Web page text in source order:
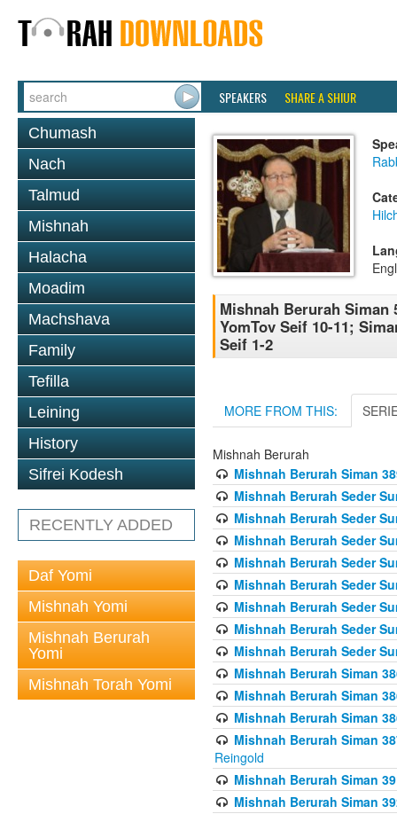
SPEAKERS SHARE A SHIUR
Chumash
Nach
Talmud
Mishnah
Halacha
Moadim
Machshava
Family
Tefilla
Leining
History
Sifrei Kodesh
RECENTLY ADDED
Daf Yomi
Mishnah Yomi
Mishnah Berurah
Yomi
Mishnah Torah Yomi
Mishnah Berurah Siman
YomTov Seif 10-11;
Seif 1-2
MORE FROM THIS:
Mishnah Berurah
Mishnah Berurah Siman
Mishnah Berurah Seder
Mishnah Berurah Seder
Mishnah Berurah Seder
Mishnah Berurah Seder
Mishnah Berurah Seder
Mishnah Berurah Seder
Mishnah Berurah Seder
Mishnah Berurah Seder
Mishnah Berurah Siman
Mishnah Berurah Siman
Mishnah Berurah Siman
Mishnah Berurah Siman
Reingold
Mishnah Berurah Siman
Mishnah Berurah Siman